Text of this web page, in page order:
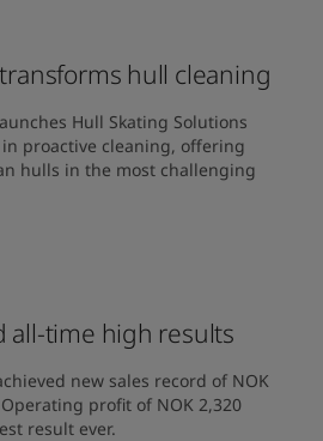
hull cleaning
launches Hull Skating Solutions
in proactive cleaning, offering
hulls in the most challenging
all-time high results
achieved new sales record of NOK
profit of NOK 2,320
result ever.